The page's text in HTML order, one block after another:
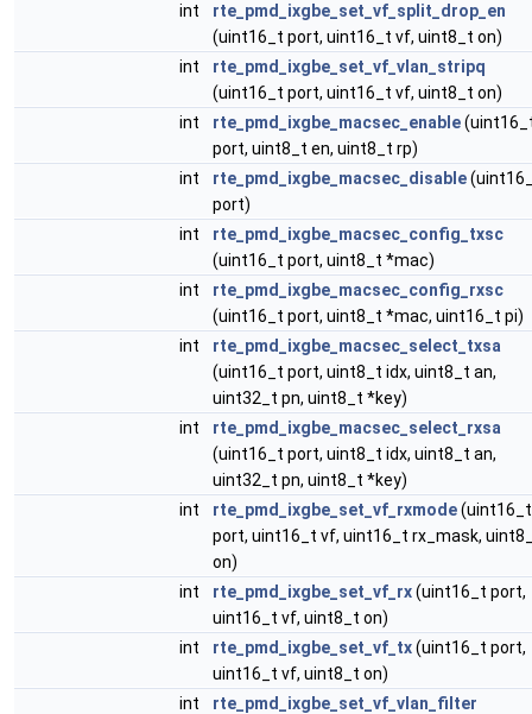
int
rte_pmd_ixgbe_set_vf_split_drop_en
(uint16_t port, uint16_t vf, uint8_t on)
int
rte_pmd_ixgbe_set_vf_vlan_stripq
(uint16_t port, uint16_t vf, uint8_t on)
int
rte_pmd_ixgbe_macsec_enable
port, uint8_t en, uint8_t rp)
int
rte_pmd_ixgbe_macsec_disable
port)
int
rte_pmd_ixgbe_macsec_config_txsc
(uint16_t port, uint8_t *mac)
int
rte_pmd_ixgbe_macsec_config_rxsc
(uint16_t port, uint8_t *mac, uint16_t pi)
int
rte_pmd_ixgbe_macsec_select_txsa
(uint16_t port, uint8_t idx, uint8_t an,
uint32_t pn, uint8_t *key)
int
rte_pmd_ixgbe_macsec_select_rxsa
(uint16_t port, uint8_t idx, uint8_t an,
uint32_t pn, uint8_t *key)
int
rte_pmd_ixgbe_set_vf_rxmode(uint16_t
port, uint16_t vf, uint16_t rx_mask,
on)
int
rte_pmd_ixgbe_set_vf_rx(uint16_t port,
uint16_t vf, uint8_t on)
int
rte_pmd_ixgbe_set_vf_tx(uint16_t port,
uint16_t vf, uint8_t on)
int
rte_pmd_ixgbe_set_vf_vlan_filter